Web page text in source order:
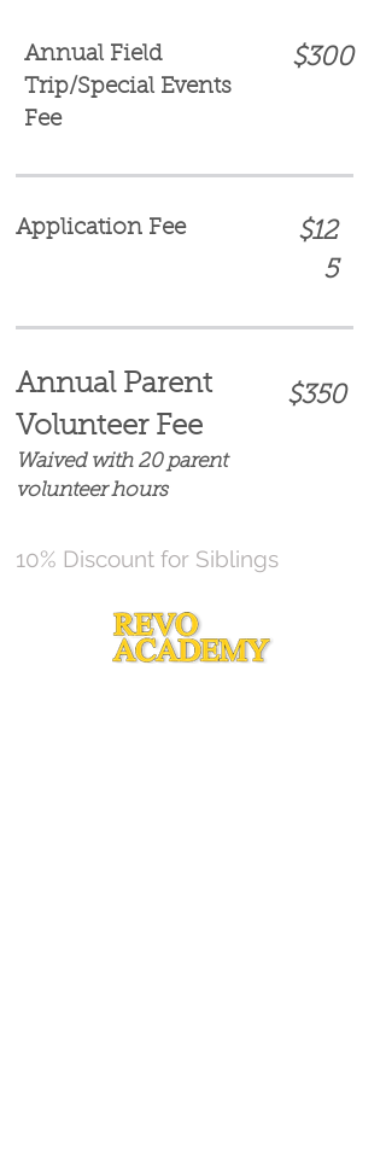
Annual Field
Trip/Special Events
Fee
$300
Application Fee
$12
5
Annual Parent
Volunteer Fee
Waived with 20 parent
volunteer hours
$350
10% Discount for Siblings